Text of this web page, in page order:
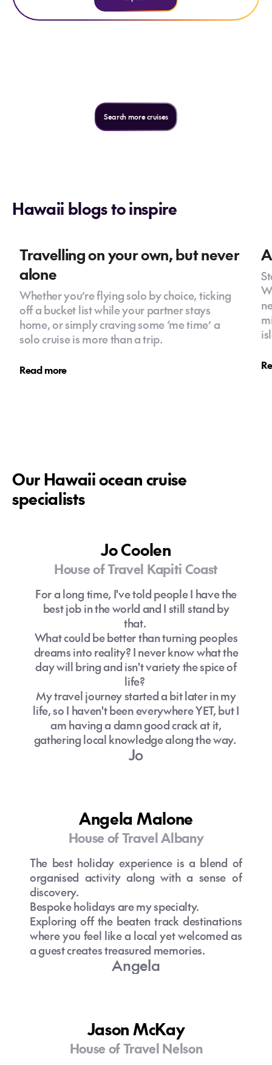
Search more cruises
Hawaii blogs to inspire
Travelling on your own, but never
alone
Whether you’re flying solo by choice, ticking
off a bucket list while your partner stays
home, or simply craving some ‘me time’ a
solo cruise is more than a trip.
Read more
Our Hawaii ocean cruise
specialists
Jo Coolen
House of Travel Kapiti Coast
For a long time, I've told people I have the
best job in the world and I still stand by
that.
What could be better than turning peoples
dreams into reality? I never know what the
day will bring and isn't variety the spice of
life?
My travel journey started a bit later in my
life, so I haven't been everywhere YET, but I
am having a damn good crack at it,
gathering local knowledge along the way.
Jo
Angela Malone
House of Travel Albany
The best holiday experience is a blend of
organised activity along with a sense of
discovery.
Bespoke holidays are my specialty.
Exploring off the beaten track destinations
where you feel like a local yet welcomed as
a guest creates treasured memories.
Angela
Jason McKay
House of Travel Nelson